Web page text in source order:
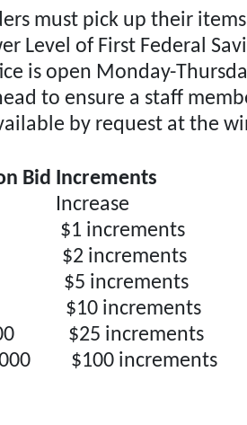
must pick up their
Level of First Federal
is open Monday-
to ensure a staff
by request at the
Bid Increments
Increase
$1 increments
$2 increments
$5 increments
$10 increments
$25 increments
$100 increments